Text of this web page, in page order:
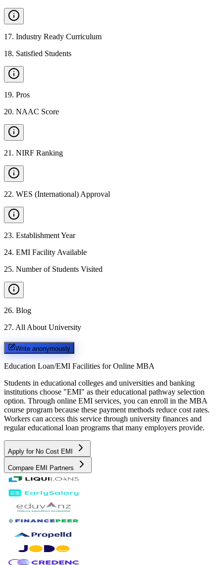
17. Industry Ready Curriculum
18. Satisfied Students
19. Pros
20. NAAC Score
21 . NIRF Ranking
22. WES (International) Approval
23. Establishment Year
24. EMI Facility Available
25. Number of Students Visited
26. Blog
27. All About University
Write anonymously
Education Loan/EMI Facilities for Online MBA
Students in educational colleges and universities and banking
institutions choose "EMI" as their educational pathway selection
option. Through online EMI services, you can enroll in the MBA
course program because these payment methods reduce cost rates.
Workers can access this service through university finances and
regular educational loan programs that many employers provide.
Apply for No Cost EMI
Compare EMI Partners